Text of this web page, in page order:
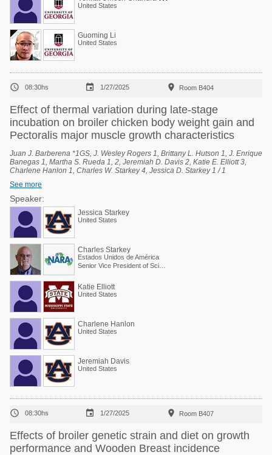
United States
Guoming Li
United States
 08:30hs  1/27/2025  Room B404
Effect of thermal variation during late-stage
incubation on broiler chicken body weight gain and
Pectoralis major muscle growth characteristics
Juan J. Barberena *1GS, J. Wesley Rogers 1, Brittany L. Hutson 1, J. Enrique
Banegas 1, Martha S. Rueda 1, 2, Jeremiah D. Davis 2, Katie E. Elliott 3,
Charlene Hanlon 1, Charles W. Starkey 4, Jessica D. Starkey 1 / 1
States, 2 National Poultry Technology Center, Auburn University, Auburn,
Alabama, United States, 3 Poultry Research Unit, USDA-ARS, Mississippi
State, Mississippi, United States, 4 Scientific and Regulatory Affairs, North
American Renderers Association, Alexandria, Virginia, United States.
See more
Speaker:
Jessica Starkey
United States
Charles Starkey
Estados Unidos de América
Katie Elliott
United States
Charlene Hanlon
United States
Jeremiah Davis
United States
 08:30hs  1/27/2025  Room B407
Effects of broiler genetic strain and diet on growth
performance and Wooden Breast incidence